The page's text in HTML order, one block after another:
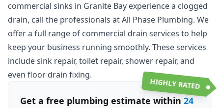
commercial sinks in Granite Bay experience a clogged
drain, call the professionals at All Phase Plumbing. We
offer a full range of commercial drain services to help
keep your business running smoothly. These services
include sink repair, toilet repair, shower repair, and
even floor drain fixing.
HIGHLY RATED
Get a free plumbing estimate within 24